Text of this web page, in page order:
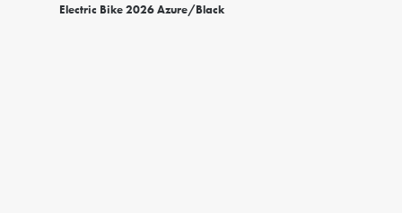
Electric Bike 2026 Azure/Black